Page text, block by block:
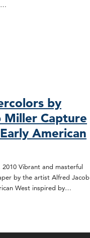
by
Miller Capture
American
2010 Vibrant and masterful
by the artist Alfred Jacob
West inspired by…